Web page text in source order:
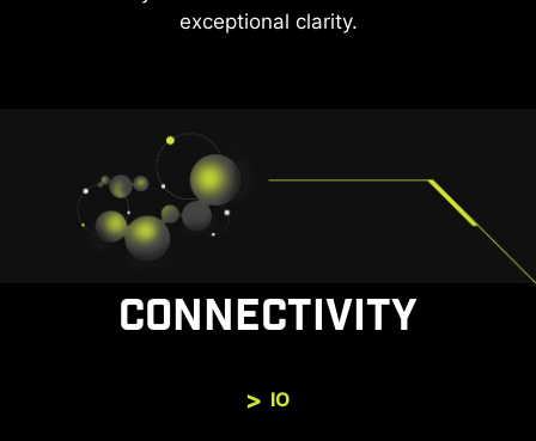
exceptional clarity.
CONNECTIVITY
IO